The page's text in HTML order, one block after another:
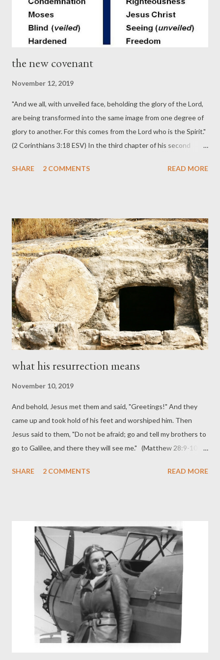
the new covenant
November 12, 2019
"And we all, with unveiled face, beholding the glory of the Lord,
are being transformed into the same image from one degree of
glory to another. For this comes from the Lord who is the Spirit."
(2 Corinthians 3:18 ESV) In the third chapter of his second
eight differences between God's old covenant with Israel and
result in death -- due to human inability to keep it -- whereas
the new covenant gives life. 3) The new covenant has a
greater glory than the old (see also Hebrews 1). 4) The old
covenant was temporary and would give way to the new (see
again Jeremiah 31 and Ezekiel 36). The glory of Moses would
fade, but the glory of the Lord Jesus -- and the glory he gives us
-- is...
SHARE 2 COMMENTS READ MORE
what his resurrection means
November 10, 2019
And behold, Jesus met them and said, "Greetings!" And they
came up and took hold of his feet and worshiped him. Then
Jesus said to them, "Do not be afraid; go and tell my brothers to
go to Galilee, and there they will see me." (Matthew 28:9-10
messiahship, the coronation of the Servant of the Lord to be
declaration of the power and value of his death, the “Amen!” of
the Father upon the “It is finished!” of the Son (Acts 2:23-24;
4:11: 5:31; Rom. 6:4, 10). 4) The inauguration of the exaltation
he accomplished by his suffering (Luke 24:26; Acts 2:33; Rom
6:4; Phil. 2:9). 5) The guarantee of our forgiveness and
justification (Acts ...
SHARE 2 COMMENTS READ MORE